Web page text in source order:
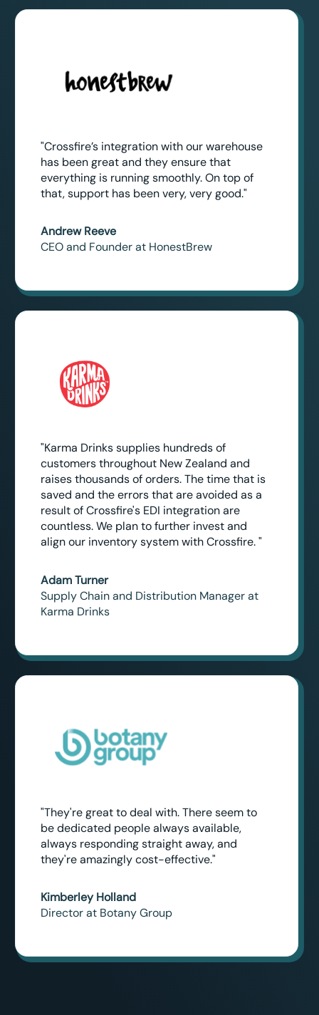
"Crossfire’s integration with our warehouse
has been great and they ensure that
everything is running smoothly. On top of
that, support has been very, very good."
Andrew Reeve
CEO and Founder at HonestBrew
"Karma Drinks supplies hundreds of
customers throughout New Zealand and
raises thousands of orders. The time that is
saved and the errors that are avoided as a
result of Crossfire's EDI integration are
countless. We plan to further invest and
align our inventory system with Crossfire. "
Adam Turner
Supply Chain and Distribution Manager at
Karma Drinks
"They're great to deal with. There seem to
be dedicated people always available,
always responding straight away, and
they're amazingly cost-effective."
Kimberley Holland
Director at Botany Group